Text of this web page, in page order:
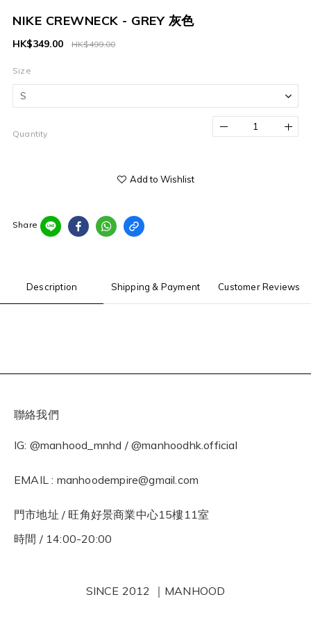
NIKE CREWNECK - GREY 灰色
HK$499.00
HK$349.00
Size
Quantity
Add to Wishlist
Share
Description Shipping & Payment Customer Reviews
聯絡我們
IG: @manhood_mnhd / @manhoodhk.official
EMAIL : manhoodempire@gmail.com
門市地址 / 旺角好景商業中心15樓11室
時間 / 14:00-20:00
SINCE 2012 ｜MANHOOD